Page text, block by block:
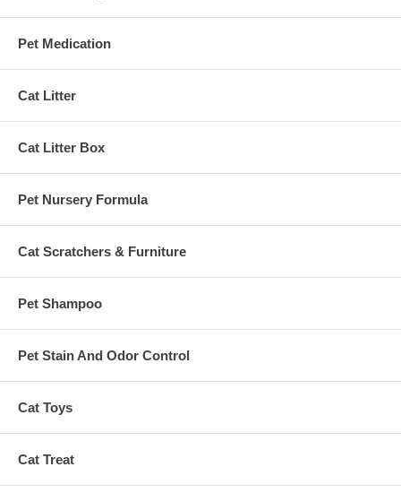
Pet Medication
Cat Litter
Cat Litter Box
Pet Nursery Formula
Cat Scratchers & Furniture
Pet Shampoo
Pet Stain And Odor Control
Cat Toys
Cat Treat